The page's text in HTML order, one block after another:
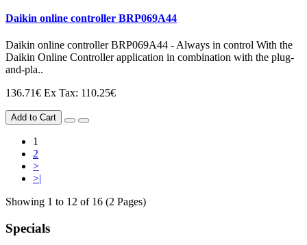
Daikin online controller BRP069A44
Daikin online controller BRP069A44 - Always in control With the
Daikin Online Controller application in combination with the plug-
and-pla..
136.71€ Ex Tax: 110.25€
Add to Cart
1
2
>
>|
Showing 1 to 12 of 16 (2 Pages)
Specials